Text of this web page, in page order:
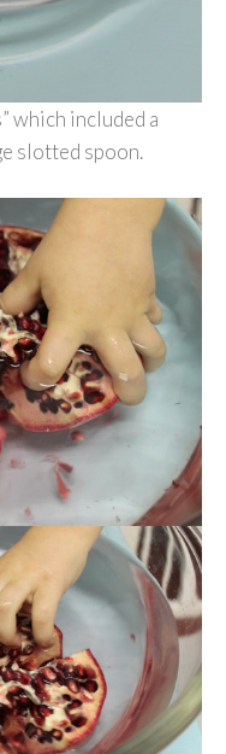
which included a
slotted spoon.